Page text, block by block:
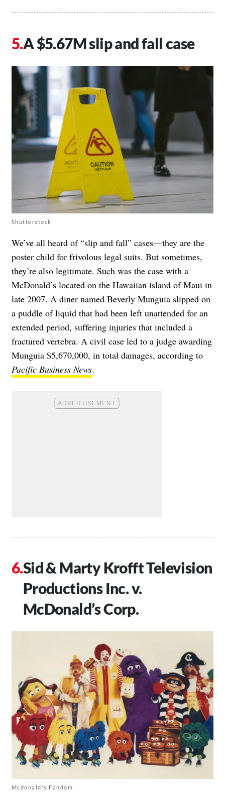
A $5.67M slip and fall case
Shutterstock
We’ve all heard of “slip and fall” cases—they are the
poster child for frivolous legal suits. But sometimes,
they’re also legitimate. Such was the case with a
McDonald’s located on the Hawaiian island of Maui in
late 2007. A diner named Beverly Munguia slipped on
a puddle of liquid that had been left unattended for an
extended period, suffering injuries that included a
fractured vertebra. A civil case led to a judge awarding
Munguia $5,670,000, in total damages, according to
Pacific Business News.
Sid & Marty Krofft Television
Productions Inc. v.
McDonald’s Corp.
Mcdonald's Fandom